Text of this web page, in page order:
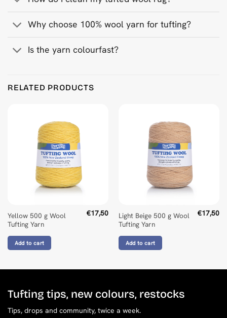
Why choose 100% wool yarn for tufting?
Is the yarn colourfast?
Rating: 5/5
My recents works ❤️
Wed Jan 07 2026 09:44:34 GMT+0000 (Coordinated
Mid Indigo Blue 500 g Wool Tufting Yarn
Golly Peeters
Rating: 5/5
Mon Jun 30 2025 14:10:31 GMT+0000 (Coordinated
RELATED PRODUCTS
Yellow 500 g Wool
Tufting Yarn
€17,50
Add to cart
Light Beige 500 g Wool
Tufting Yarn
€17,50
Add to cart
Tufting tips, new colours, restocks
Tips, drops and community, twice a week.